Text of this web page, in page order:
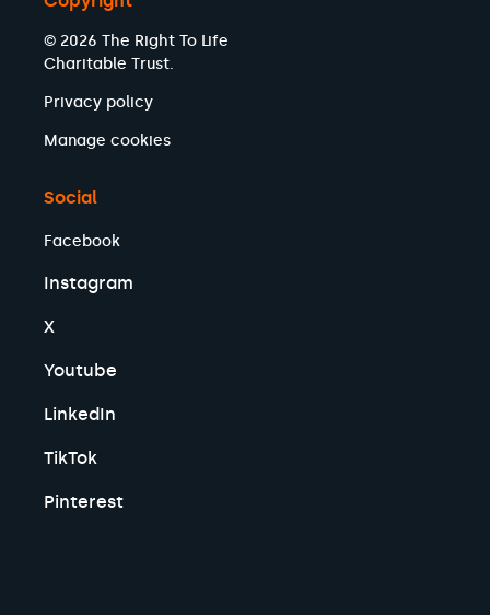
© 2026 The Right To Life
Charitable Trust.
Privacy policy
Manage cookies
Social
Facebook
Instagram
X
Youtube
LinkedIn
TikTok
Pinterest